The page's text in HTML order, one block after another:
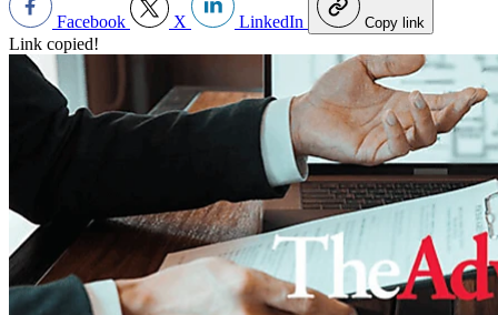
Facebook X LinkedIn Copy link
Link copied!